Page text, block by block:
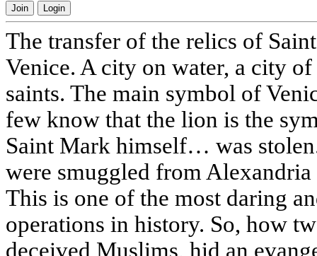
Join Login
The transfer of the relics of
Venice. A city on water, a city
saints. The main symbol of
few know that the lion is the
Saint Mark himself… was
were smuggled from
This is one of the most daring
operations in history. So, how
deceived Muslims, hid an